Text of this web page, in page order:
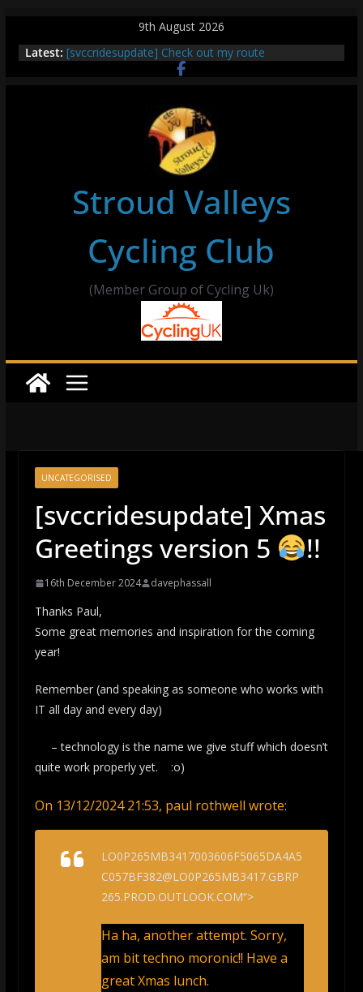
content
9th August 2026
Latest: [svccridesupdate] Check out my route
[svccridesupdate] Thur Easier Ride Thornbury
[svccridesupdate]
[svccridesupdate] Bretagne
Stroud Valleys
Cycling Club
(Member Group of Cycling Uk)
UNCATEGORISED
[svccridesupdate] Xmas
Greetings version 5
!!
16th December 2024 davephassall
Thanks Paul,
Some great memories and inspiration for the coming
year!
Remember (and speaking as someone who works with
IT all day and every day)
– technology is the name we give stuff which doesn’t
quite work properly yet. :o)
On 13/12/2024 21:53, paul rothwell wrote:
LO0P265MB3417003606F5065DA4A5
C057BF382@LO0P265MB3417.GBRP
265.PROD.OUTLOOK.COM“>
Ha ha, another attempt. Sorry,
am bit techno moronic!! Have a
great Xmas lunch.